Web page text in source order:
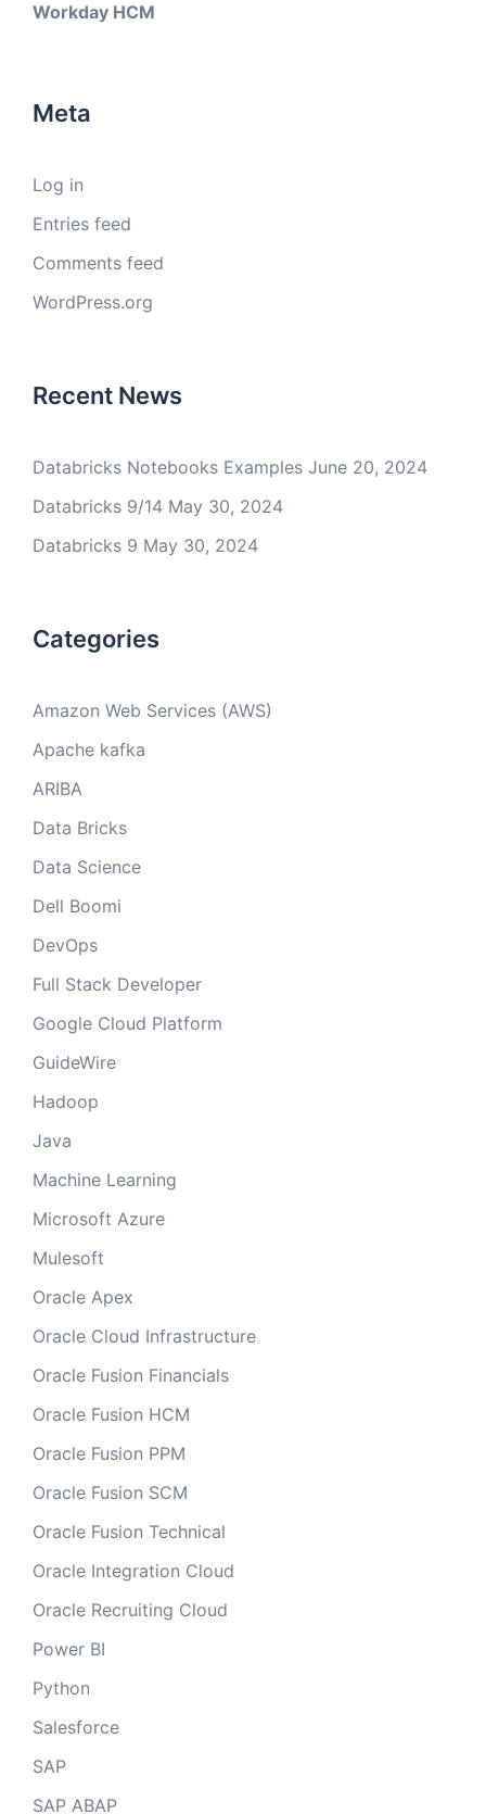
Workday HCM
Meta
Log in
Entries feed
Comments feed
WordPress.org
Recent News
Databricks Notebooks Examples June 20, 2024
Databricks 9/14 May 30, 2024
Databricks 9 May 30, 2024
Categories
Amazon Web Services (AWS)
Apache kafka
ARIBA
Data Bricks
Data Science
Dell Boomi
DevOps
Full Stack Developer
Google Cloud Platform
GuideWire
Hadoop
Java
Machine Learning
Microsoft Azure
Mulesoft
Oracle Apex
Oracle Cloud Infrastructure
Oracle Fusion Financials
Oracle Fusion HCM
Oracle Fusion PPM
Oracle Fusion SCM
Oracle Fusion Technical
Oracle Integration Cloud
Oracle Recruiting Cloud
Power BI
Python
Salesforce
SAP
SAP ABAP